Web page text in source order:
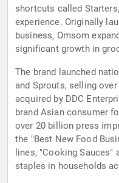
shortcuts called
experience. Originally
business, Omsom
significant growth in
The brand launched
and Sprouts, selling
acquired by DDC
brand Asian consumer
over 20 billion press
the "Best New Food
lines, "Cooking Sauces"
staples in households